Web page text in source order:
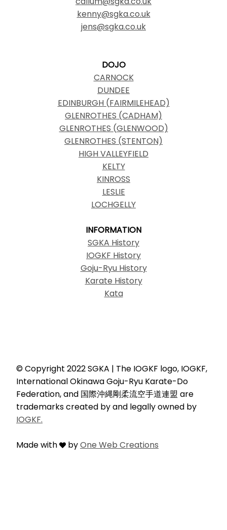
kenny@sgka.co.uk
jens@sgka.co.uk
DOJO
CARNOCK
DUNDEE
EDINBURGH (FAIRMILEHEAD)
GLENROTHES (CADHAM)
GLENROTHES (GLENWOOD)
GLENROTHES (STENTON)
HIGH VALLEYFIELD
KELTY
KINROSS
LESLIE
LOCHGELLY
INFORMATION
SGKA History
IOGKF History
Goju-Ryu History
Karate History
Kata
© Copyright 2022 SGKA | The IOGKF logo, IOGKF,
International Okinawa Goju-Ryu Karate-Do
Federation, and 国際沖縄剛柔流空手道連盟 are
trademarks created by and legally owned by
IOGKF.
Made with byOne Web Creations